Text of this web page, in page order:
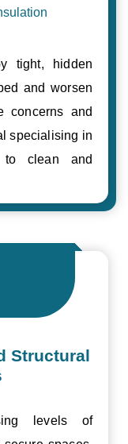
tight, hidden
and worsen
concerns and
specialising in
to clean and
Structural
levels of